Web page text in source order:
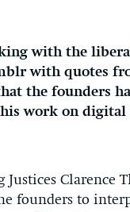
with the
with quotes
the founders
his work on
Clarence
founders to